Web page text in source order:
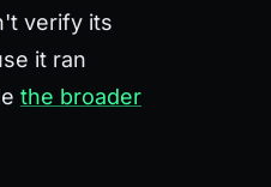
verify its
it ran
the broader